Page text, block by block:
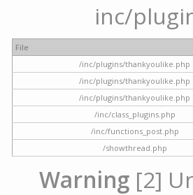
inc/
File
/inc/plugins/thankyoulike.php
/inc/plugins/thankyoulike.php
/inc/plugins/thankyoulike.php
/inc/class_plugins.php
/inc/functions_post.php
/showthread.php
Warning [2]